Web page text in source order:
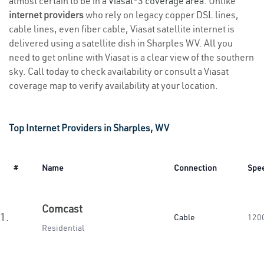
internet providerswho rely on legacy copper DSL lines,
cable lines, even fiber cable, Viasat satellite internet is
delivered using a satellite dish in Sharples WV. All you
need to get online with Viasat is a clear view of the southern
sky. Call today to check availability or consult a Viasat
coverage map to verify availability at your location.
Top Internet Providers in Sharples, WV
# Name Connection
1.
Comcast
Residential
Cable